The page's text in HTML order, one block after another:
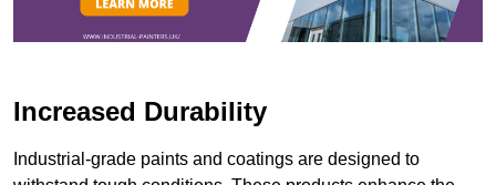
Increased Durability
Industrial-grade paints and coatings are designed to